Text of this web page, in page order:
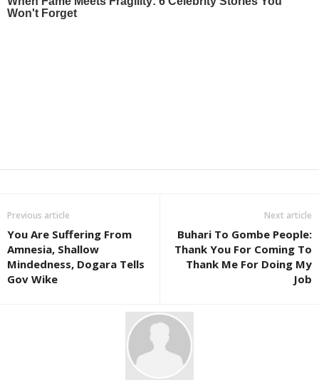
Previous article
You Are Suffering From
Amnesia, Shallow
Mindedness, Dogara Tells
Gov Wike
Next article
Buhari To Gombe People:
Thank You For Coming To
Thank Me For Doing My
Job